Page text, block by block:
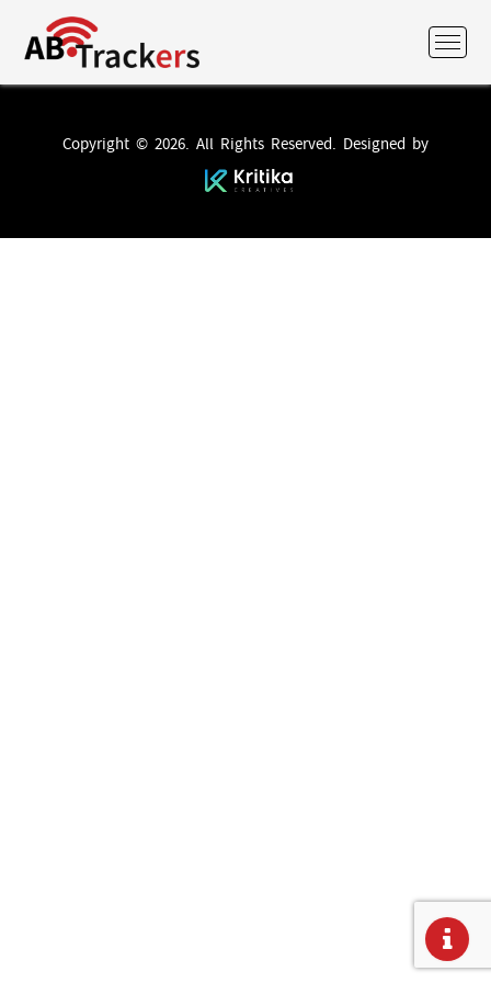
Copyright © 2026. All Rights Reserved. Designed by